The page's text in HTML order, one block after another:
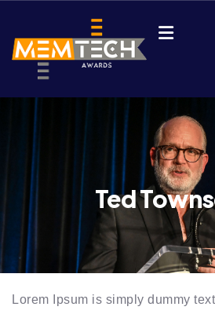
Ted
Lorem Ipsum is simply dummy